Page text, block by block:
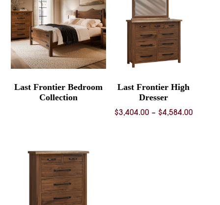
Last Frontier Bedroom
Collection
Last Frontier High
Dresser
$3,404.00 – $4,584.00Price